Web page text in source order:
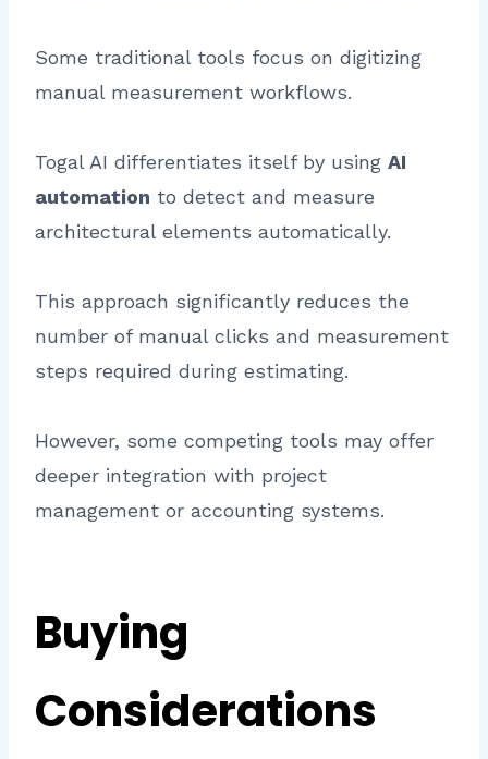
Some traditional tools focus on digitizing
manual measurement workflows.
Togal AI differentiates itself by using AI
automation to detect and measure
architectural elements automatically.
This approach significantly reduces the
number of manual clicks and measurement
steps required during estimating.
However, some competing tools may offer
deeper integration with project
management or accounting systems.
Buying
Considerations